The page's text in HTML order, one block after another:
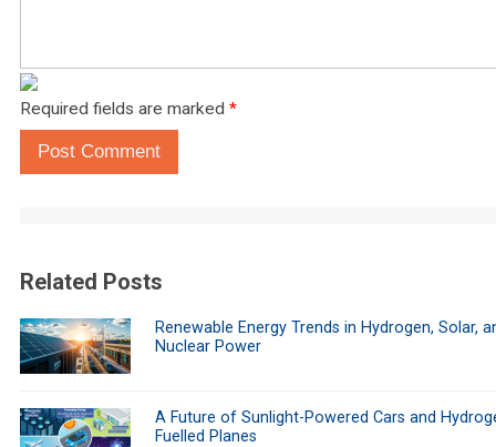
Required fields are marked *
Post Comment
Related Posts
Renewable Energy Trends in Hydrogen, Solar,
Nuclear Power
A Future of Sunlight-Powered Cars and
Fuelled Planes